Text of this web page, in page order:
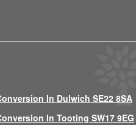
In Dulwich SE22 8SA
In Tooting SW17 9EG